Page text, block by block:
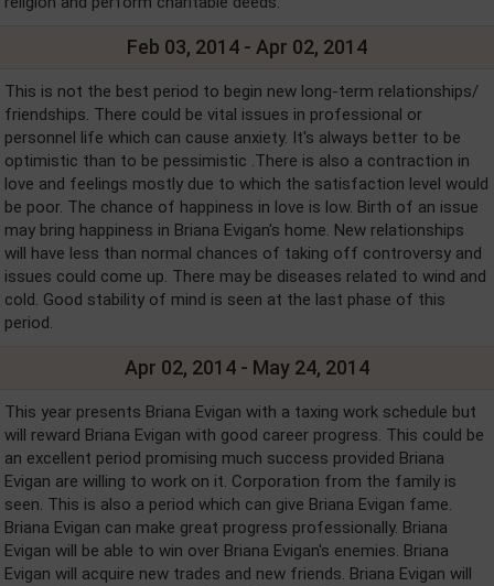
Feb 03, 2014 - Apr 02, 2014
This is not the best period to begin new long-term relationships/
friendships. There could be vital issues in professional or
personnel life which can cause anxiety. It's always better to be
optimistic than to be pessimistic .There is also a contraction in
love and feelings mostly due to which the satisfaction level would
be poor. The chance of happiness in love is low. Birth of an issue
may bring happiness in Briana Evigan's home. New relationships
will have less than normal chances of taking off controversy and
issues could come up. There may be diseases related to wind and
cold. Good stability of mind is seen at the last phase of this
period.
Apr 02, 2014 - May 24, 2014
This year presents Briana Evigan with a taxing work schedule but
will reward Briana Evigan with good career progress. This could be
an excellent period promising much success provided Briana
Evigan are willing to work on it. Corporation from the family is
seen. This is also a period which can give Briana Evigan fame.
Briana Evigan can make great progress professionally. Briana
Evigan will be able to win over Briana Evigan's enemies. Briana
Evigan will acquire new trades and new friends. Briana Evigan will